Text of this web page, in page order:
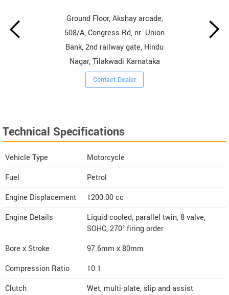
Ground Floor, Akshay arcade,
508/A, Congress Rd, nr. Union
Bank, 2nd railway gate, Hindu
Nagar, Tilakwadi Karnataka
Contact Dealer
Technical Specifications
Vehicle Type
Motorcycle
Fuel
Petrol
Engine Displacement
1200.00cc
Engine Details
Liquid-cooled, parallel twin, 8 valve,
SOHC, 270° firing order
Bore x Stroke
97.6mm x 80mm
Compression Ratio
10:1
Clutch
Wet, multi-plate, slip and assist